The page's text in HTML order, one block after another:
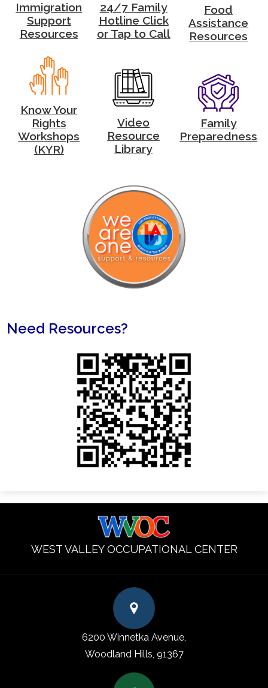
Immigration
Support
Resources
24/7 Family
Hotline Click
or Tap to Call
Food
Assistance
Resources
Know Your
Rights
Workshops
(KYR)
Video
Resource
Library
Family
Preparedness
Need Resources?
WEST VALLEY OCCUPATIONAL CENTER
6200 Winnetka Avenue,
Woodland Hills, 91367